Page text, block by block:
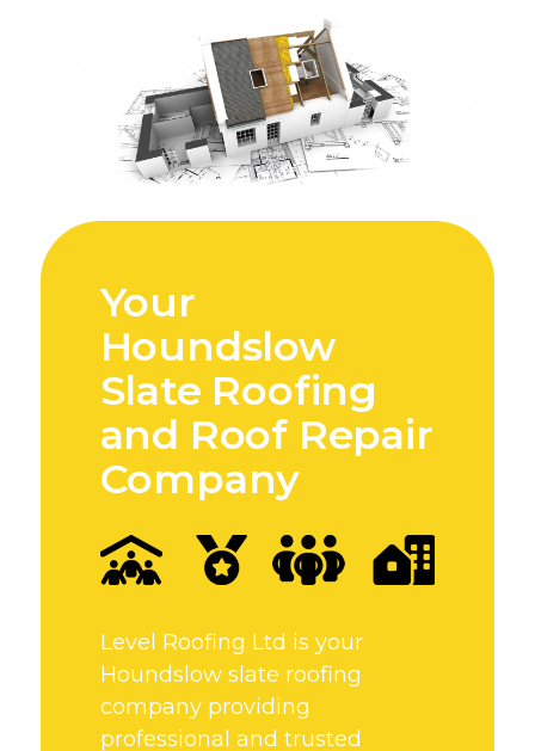
Your
Houndslow
Slate Roofing
and Roof Repair
Company
Level Roofing Ltd is your
Houndslow slate roofing
company providing
professional and trusted